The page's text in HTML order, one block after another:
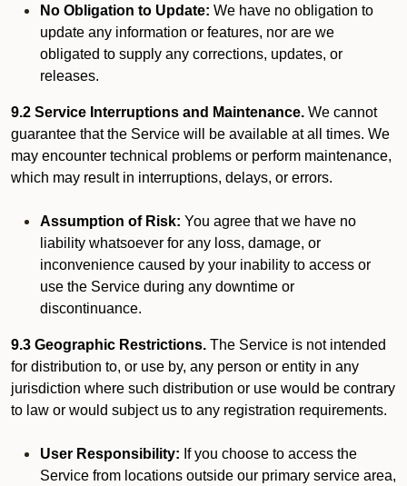
No Obligation to Update: We have no obligation to
update any information or features, nor are we
obligated to supply any corrections, updates, or
releases.
9.2 Service Interruptions and Maintenance. We cannot
guarantee that the Service will be available at all times. We
may encounter technical problems or perform maintenance,
which may result in interruptions, delays, or errors.
Assumption of Risk: You agree that we have no
liability whatsoever for any loss, damage, or
inconvenience caused by your inability to access or
use the Service during any downtime or
discontinuance.
9.3 Geographic Restrictions. The Service is not intended
for distribution to, or use by, any person or entity in any
jurisdiction where such distribution or use would be contrary
to law or would subject us to any registration requirements.
User Responsibility: If you choose to access the
Service from locations outside our primary service area,